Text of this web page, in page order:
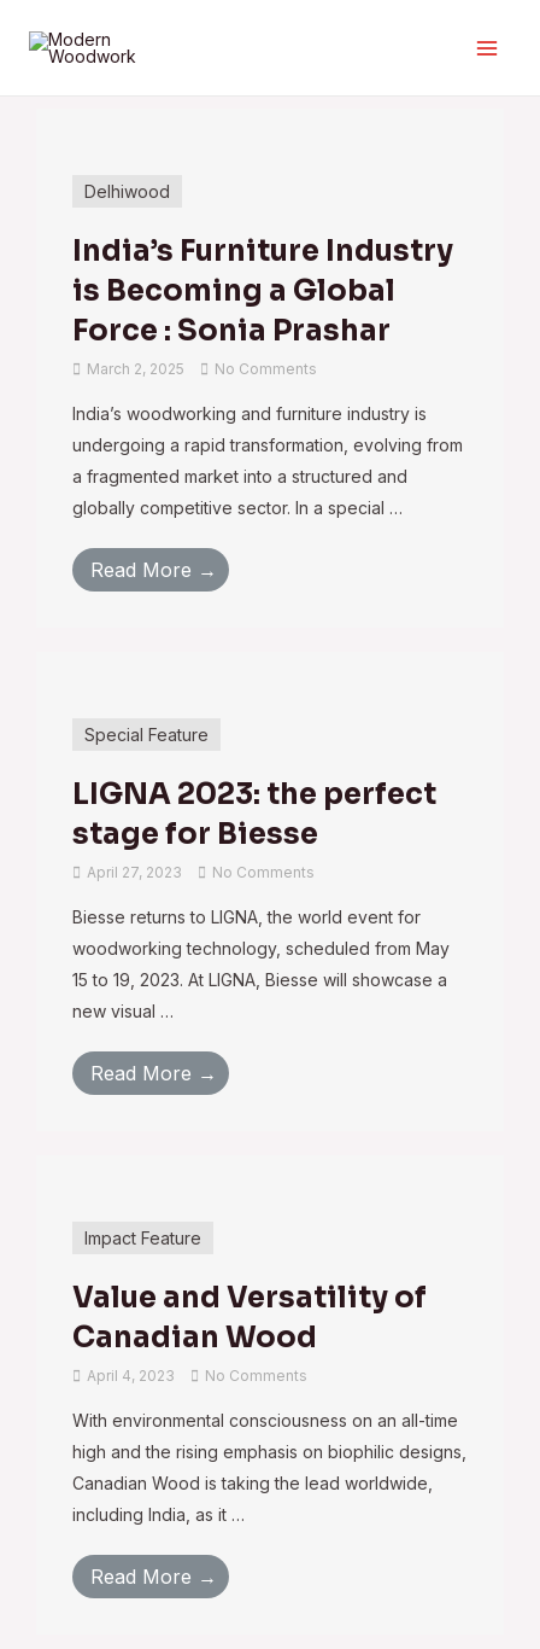
Delhiwood
India’s Furniture Industry
is Becoming a Global
Force : Sonia Prashar
March 2, 2025 No Comments
India’s woodworking and furniture industry is
undergoing a rapid transformation, evolving from
a fragmented market into a structured and
globally competitive sector. In a special …
Read More →
Special Feature
LIGNA 2023: the perfect
stage for Biesse
April 27, 2023 No Comments
Biesse returns to LIGNA, the world event for
woodworking technology, scheduled from May
15 to 19, 2023. At LIGNA, Biesse will showcase a
new visual …
Read More →
Impact Feature
Value and Versatility of
Canadian Wood
April 4, 2023 No Comments
With environmental consciousness on an all-time
high and the rising emphasis on biophilic designs,
Canadian Wood is taking the lead worldwide,
including India, as it …
Read More →